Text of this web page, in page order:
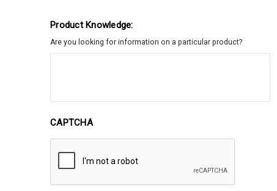
Product Knowledge:
Are you looking for information on a particular product?
CAPTCHA